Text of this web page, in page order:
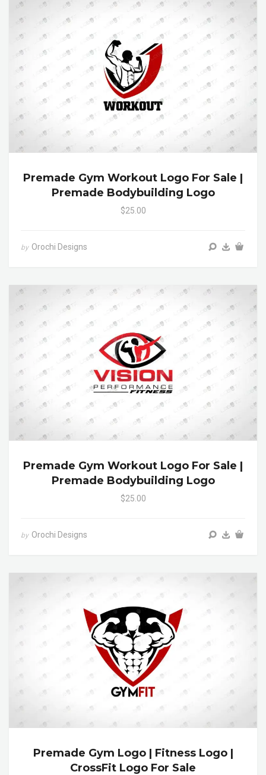
Premade Gym Workout Logo For Sale |
Premade Bodybuilding Logo
$25.00
by Orochi Designs
Premade Gym Workout Logo For Sale |
Premade Bodybuilding Logo
$25.00
by Orochi Designs
Premade Gym Logo | Fitness Logo |
CrossFit Logo For Sale